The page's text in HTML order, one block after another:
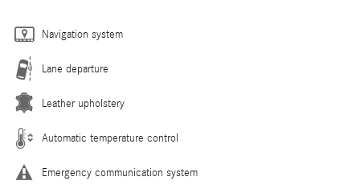
Navigation system
Lane departure
Leather upholstery
Automatic temperature control
Emergency communication system